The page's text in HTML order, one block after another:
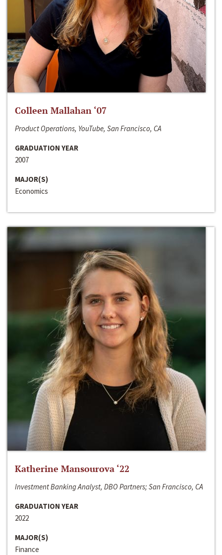
Colleen Mallahan ‘07
Product Operations, YouTube, San Francisco, CA
GRADUATION YEAR
2007
MAJOR(S)
Economics
Katherine Mansourova ‘22
Investment Banking Analyst, DBO Partners; San Francisco, CA
GRADUATION YEAR
2022
MAJOR(S)
Finance